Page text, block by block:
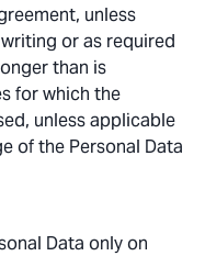
unless
or as required
than is
for which the
unless applicable
of the Personal Data.
Data only on